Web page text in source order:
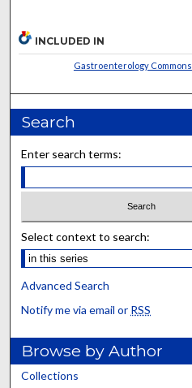
INCLUDED IN
Gastroenterology Commons
Search
Enter search terms:
Select context to search:
Advanced Search
Notify me via email or RSS
Browse by Author
Collections